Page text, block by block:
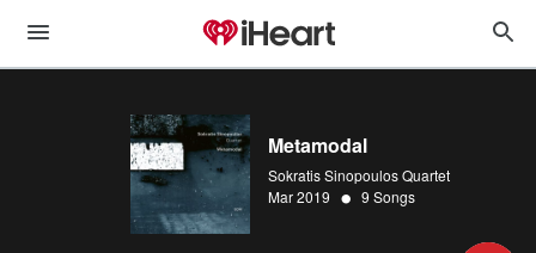
Metamodal
Sokratis Sinopoulos Quartet
Mar 2019 • 9 Songs